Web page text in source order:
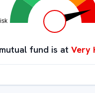
fund is at Very